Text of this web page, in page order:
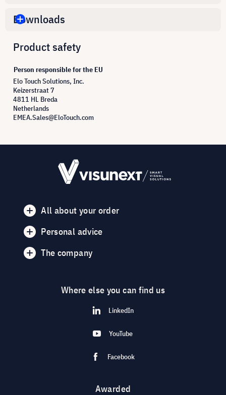
Downloads
Product safety
Person responsible for the EU
Elo Touch Solutions, Inc.
Keizerstraat 7
4811 HL Breda
Netherlands
EMEA.Sales@EloTouch.com
All about your order
Personal advice
The company
Where else you can find us
LinkedIn
YouTube
Facebook
Awarded